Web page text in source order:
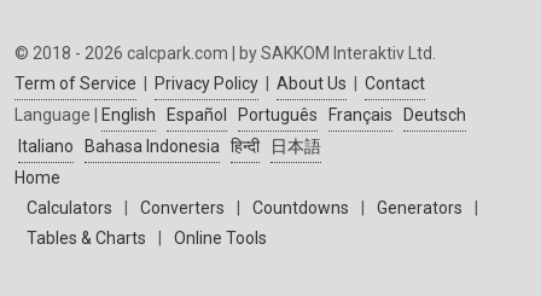
© 2018 - 2026 calcpark.com | by SAKKOM Interaktiv Ltd.
Term of Service
Privacy Policy About Us
Contact
Language |
English Español Português Français
Deutsch
Italiano
Bahasa Indonesia हिन्दी
日本語
Home
Calculators
Converters Countdowns Generators
Tables & Charts
Online Tools